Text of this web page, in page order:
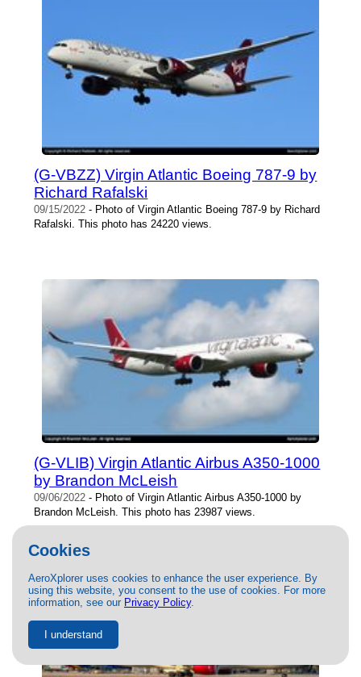
Cookies
AeroXplorer uses cookies to enhance the user experience. By
using this website, you consent to the use of cookies. For more
information, see our Privacy Policy.
I understand
(G-VBZZ) Virgin Atlantic Boeing 787-9 by
Richard Rafalski
09/15/2022 - Photo of Virgin Atlantic Boeing 787-9 by Richard
Rafalski. This photo has 24220 views.
(G-VLIB) Virgin Atlantic Airbus A350-1000
by Brandon McLeish
09/06/2022 - Photo of Virgin Atlantic Airbus A350-1000 by
Brandon McLeish. This photo has 23987 views.